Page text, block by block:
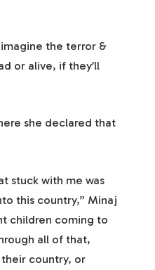
imagine the terror &
or alive, if they’ll
she declared that
stuck with me was
this country,” Minaj
children coming to
all of that,
country, or